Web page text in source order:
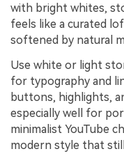
with bright whites,
feels like a curated
softened by natural
Use white or light
for typography and
buttons, highlights,
especially well for
minimalist YouTube
modern style that